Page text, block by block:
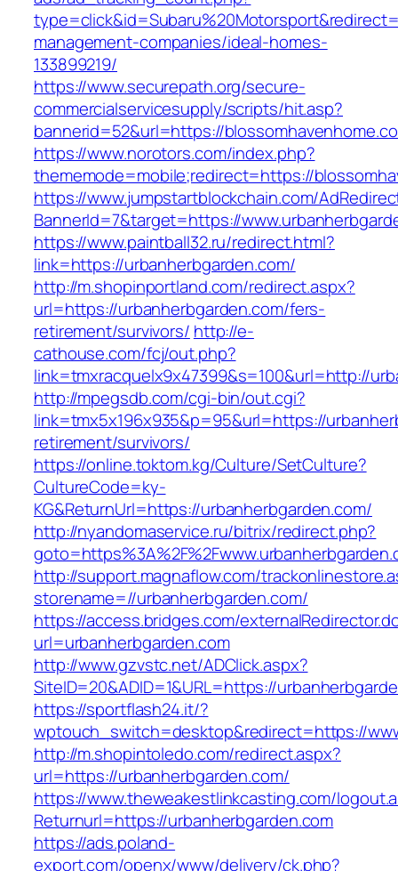
management-companies/ideal-homes-
133899219/
https://www.securepath.org/secure-
commercialservicesupply/scripts/hit.asp?
bannerid=52&url=https://
https://www.norotors.com/index.php?
thememode=mobile;redirect=https://
https://www.jumpstartblockchain.com/
BannerId=7&target=https://
https://www.paintball32.ru/redirect.html?
link=https://urbanherbgarden.com/
http://m.shopinportland.com/redirect.aspx?
url=https://urbanherbgarden.com/fers-
retirement/survivors/ http://e-
cathouse.com/fcj/out.php?
link=tmxracquelx9x47399&s=100&url=http://
http://mpegsdb.com/cgi-bin/out.cgi?
link=tmx5x196x935&p=95&url=https://
retirement/survivors/
https://online.toktom.kg/Culture/SetCulture?
CultureCode=ky-
KG&ReturnUrl=https://urbanherbgarden.com/
http://nyandomaservice.ru/bitrix/redirect.php?
http://support.magnaflow.com/
storename=//urbanherbgarden.com/
https://access.bridges.com/
url=urbanherbgarden.com
http://www.gzvstc.net/ADClick.aspx?
SiteID=20&ADID=1&URL=https://
https://sportflash24.it/?
wptouch_switch=desktop&redirect=https://
http://m.shopintoledo.com/redirect.aspx?
url=https://urbanherbgarden.com/
https://www.theweakestlinkcasting.com/
Returnurl=https://urbanherbgarden.com
https://ads.poland-
export.com/openx/www/delivery/ck.php?